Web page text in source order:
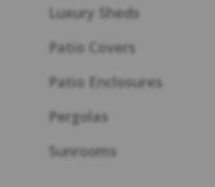
Luxury Sheds
Patio Covers
Patio Enclosures
Pergolas
Sunrooms